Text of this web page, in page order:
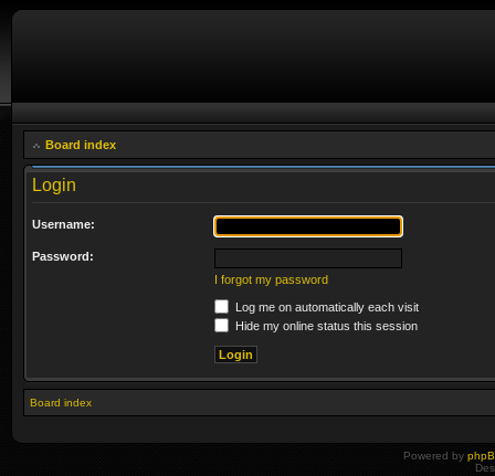
Board index
Login
Username:
Password:
I forgot my password
Log me on automatically each visit
Hide my online status this session
Board index
Powered by